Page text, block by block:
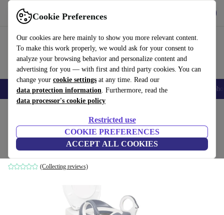
Cookie Preferences
Our cookies are here mainly to show you more relevant content.
To make this work properly, we would ask for your consent to
analyze your browsing behavior and personalize content and
advertising for you — with first and third party cookies. You can
change your cookie settings at any time. Read our
data protection information. Furthermore, read the
data processor's cookie policy
Restricted use
COOKIE PREFERENCES
ACCEPT ALL COOKIES
Use refurbed fast and easy
Smartphones Laptops Tablets Smartwatches Accessories
Beartop Premium toilet seat mit Treppe
grey
(Collecting reviews)